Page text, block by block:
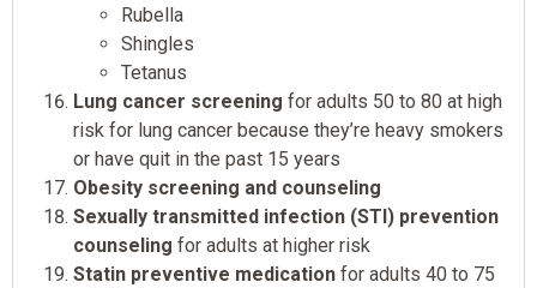
Rubella
Shingles
Tetanus
Lung cancer screening for adults 50 to 80 at high
risk for lung cancer because they’re heavy smokers
or have quit in the past 15 years
Obesity screening and counseling
Sexually transmitted infection (STI) prevention
counseling for adults at higher risk
Statin preventive medication for adults 40 to 75